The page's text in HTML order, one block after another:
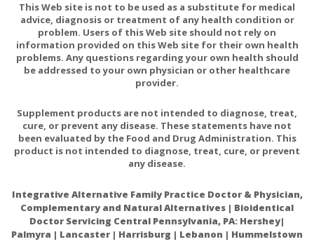
Glutathione and its antiaging and antimelanogenic
effects
Effects of Oral Glutathione Supplementation on
Systemic Oxidative Stress Biomarkers in Human
This Web site is not to be used as a substitute for medical
advice, diagnosis or treatment of any health condition or
problem. Users of this Web site should not rely on
information provided on this Web site for their own health
problems. Any questions regarding your own health should
be addressed to your own physician or other healthcare
provider.
Supplement products are not intended to diagnose, treat,
cure, or prevent any disease. These statements have not
been evaluated by the Food and Drug Administration. This
product is not intended to diagnose, treat, cure, or prevent
any disease.
Integrative Alternative Family Practice Doctor & Physician,
Complementary and Natural Alternatives | Bioidentical
Doctor Servicing Central Pennsylvania, PA: Hershey|
Palmyra | Lancaster | Harrisburg | Lebanon | Hummelstown